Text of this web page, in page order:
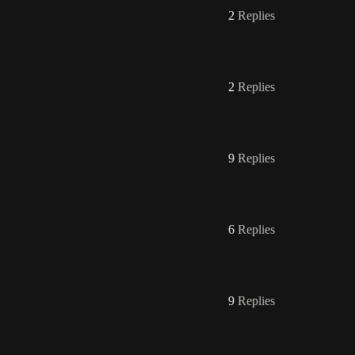
2 Replies
2 Replies
9 Replies
6 Replies
9 Replies